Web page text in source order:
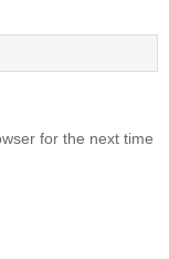
for the next time